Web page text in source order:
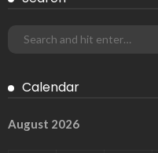
Calendar
August 2026